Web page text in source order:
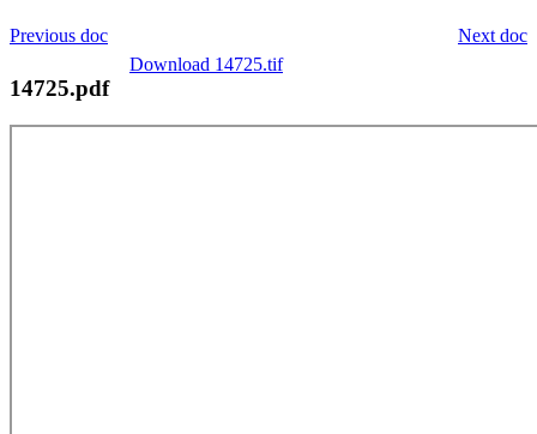
Next doc
Previous doc
Download 14725.tif
14725.pdf